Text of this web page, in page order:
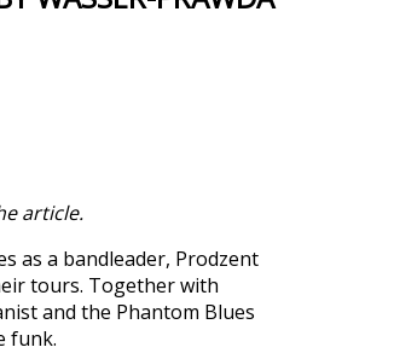
article.
as a bandleader, Prodzent
tours. Together with
and the Phantom Blues
funk.